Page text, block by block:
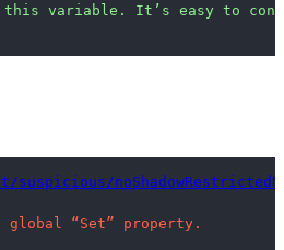
this variable. It’s easy to
suspicious/
global “Set” property.